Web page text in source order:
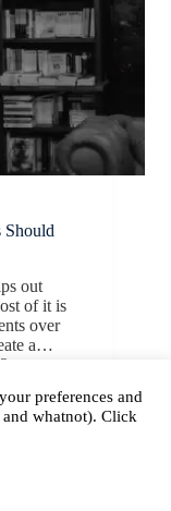
out
of it is
over
a…
preferences and
whatnot). Click